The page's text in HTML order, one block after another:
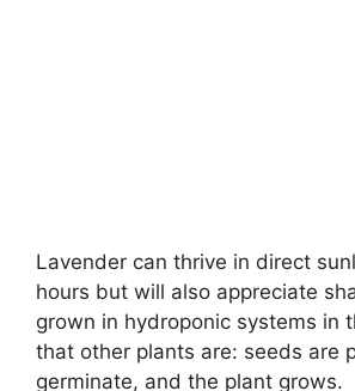
Lavender can thrive in direct
hours but will also appreciate
grown in hydroponic systems in
that other plants are: seeds are
germinate, and the plant grows.